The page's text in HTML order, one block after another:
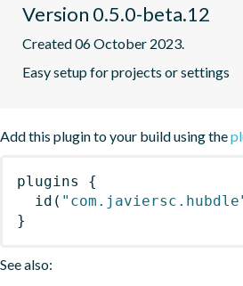
Version 0.5.0-beta.12
Created 06 October 2023.
Easy setup for projects or settings
Add this plugin to your build using the
plugins
{
id (
}
See also: